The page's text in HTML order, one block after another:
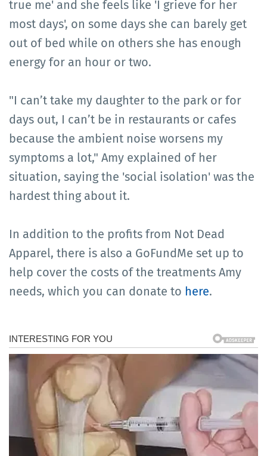
true me' and she feels like 'I grieve for her
most days', on some days she can barely get
out of bed while on others she has enough
energy for an hour or two.
"I can’t take my daughter to the park or for
days out, I can’t be in restaurants or cafes
because the ambient noise worsens my
symptoms a lot," Amy explained of her
situation, saying the 'social isolation' was the
hardest thing about it.
In addition to the profits from Not Dead
Apparel, there is also a GoFundMe set up to
help cover the costs of the treatments Amy
needs, which you can donate to here.